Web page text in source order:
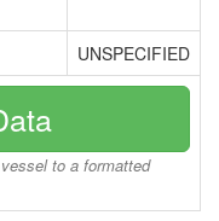
UNSPECIFIED
to a formatted